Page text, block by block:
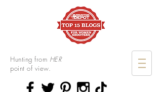
Hunting from HER
point of view.